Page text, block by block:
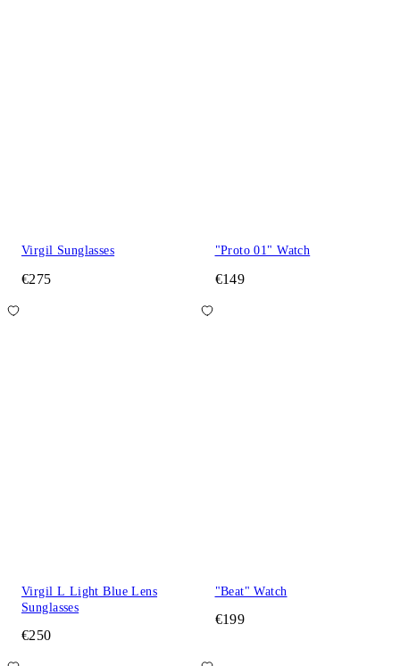
Virgil Sunglasses
€275
"Proto 01" Watch
€149
Virgil L Light Blue Lens
Sunglasses
€250
"Beat" Watch
€199